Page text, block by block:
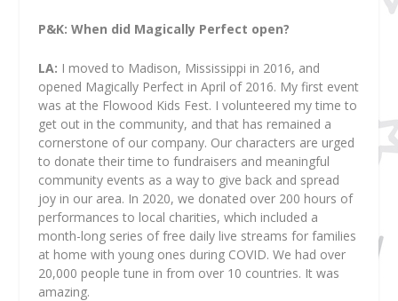
P&K: When did Magically Perfect open?
LA: I moved to Madison, Mississippi in 2016, and
opened Magically Perfect in April of 2016. My first event
was at the Flowood Kids Fest. I volunteered my time to
get out in the community, and that has remained a
cornerstone of our company. Our characters are urged
to donate their time to fundraisers and meaningful
community events as a way to give back and spread
joy in our area. In 2020, we donated over 200 hours of
performances to local charities, which included a
month-long series of free daily live streams for families
at home with young ones during COVID. We had over
20,000 people tune in from over 10 countries. It was
amazing.